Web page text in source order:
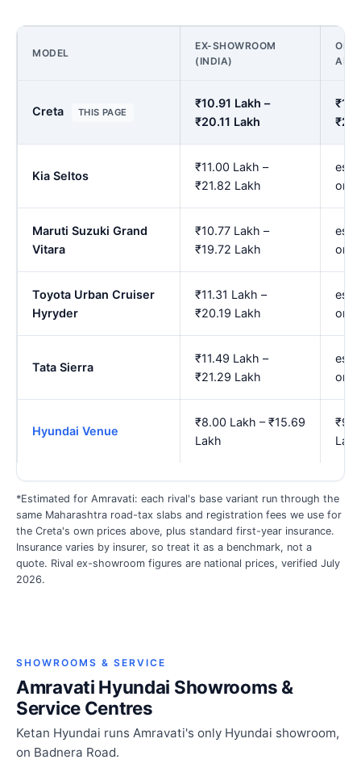
MODEL
EX-SHOWROOM
(INDIA)
ON
Creta THIS PAGE
₹10.91 Lakh –
₹20.11 Lakh
Kia Seltos
₹11.00 Lakh –
₹21.82 Lakh
est.
Maruti Suzuki Grand
Vitara
₹10.77 Lakh –
₹19.72 Lakh
est.
Toyota Urban Cruiser
Hyryder
₹11.31 Lakh –
₹20.19 Lakh
est.
Tata Sierra
₹11.49 Lakh –
₹21.29 Lakh
est.
Hyundai Venue
₹8.00 Lakh – ₹15.69
Lakh
Lakh
*Estimated for Amravati: each rival's base variant run through the
same Maharashtra road-tax slabs and registration fees we use for
the Creta's own prices above, plus standard first-year insurance.
Insurance varies by insurer, so treat it as a benchmark, not a
quote. Rival ex-showroom figures are national prices, verified July
2026.
SHOWROOMS & SERVICE
Amravati Hyundai Showrooms &
Service Centres
Ketan Hyundai runs Amravati's only Hyundai showroom,
on Badnera Road.